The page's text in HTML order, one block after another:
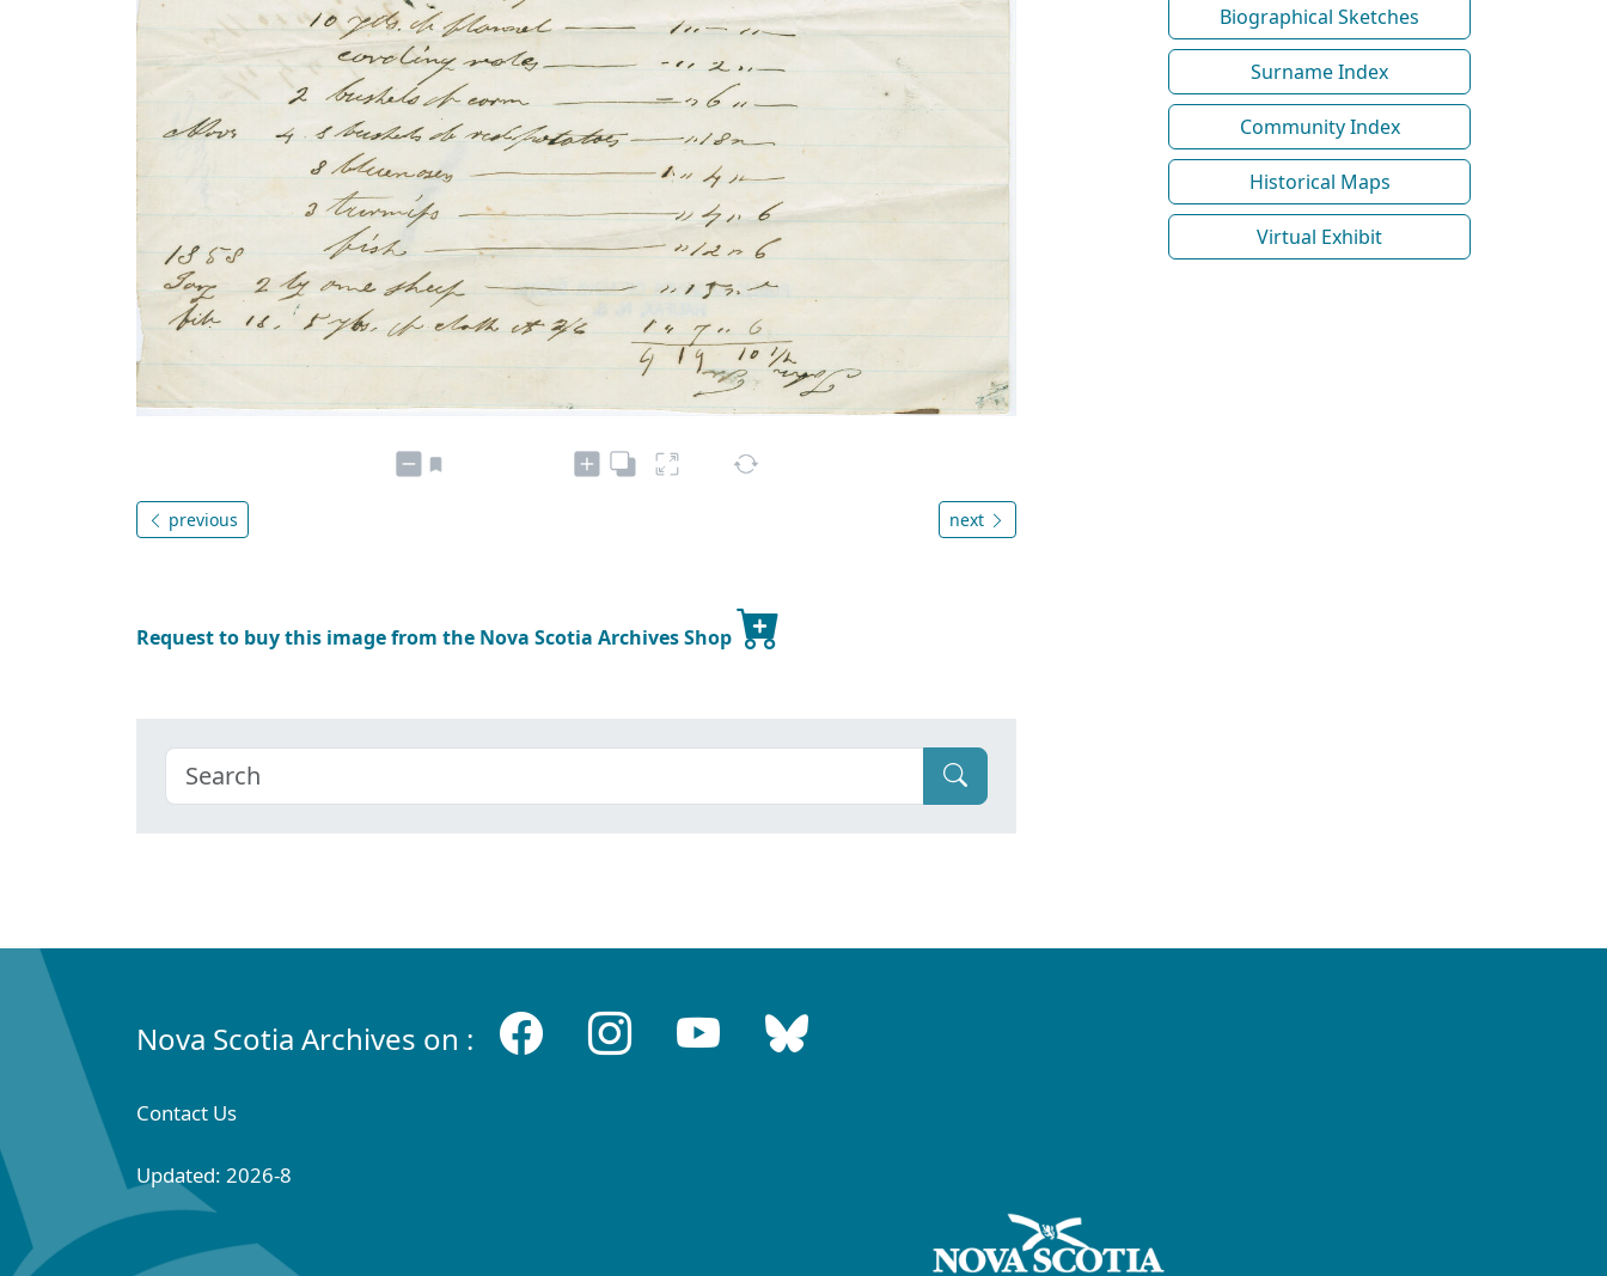
previous next
Request to buy this image from the Nova Scotia Archives Shop
Biographical Sketches
Surname Index
Community Index
Historical Maps
Virtual Exhibit
Nova Scotia Archives on :
Contact Us
Updated: 2026-8